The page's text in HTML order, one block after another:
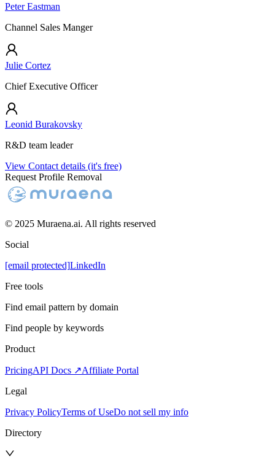
Peter Eastman
Channel Sales Manger
Julie Cortez
Chief Executive Officer
Leonid Burakovsky
R&D team leader
View Contact details (it's free)
Request Profile Removal
© 2025 Muraena.ai. All rights reserved
Social
[email protected]LinkedIn
Free tools
Find email pattern by domain
Find people by keywords
Product
PricingAPI Docs ↗Affiliate Portal
Legal
Privacy PolicyTerms of UseDo not sell my info
Directory